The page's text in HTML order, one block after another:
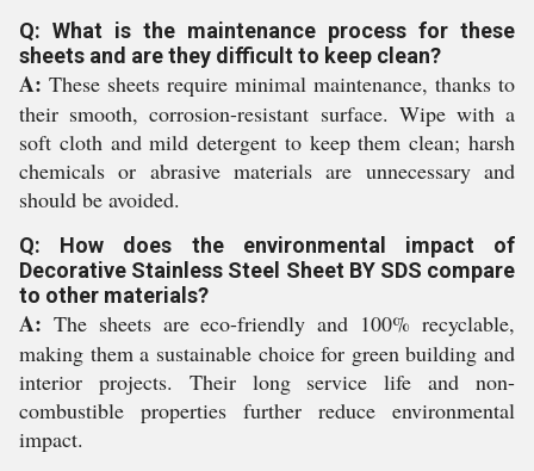
Q: What is the maintenance process for these
sheets and are they difficult to keep clean?
A: These sheets require minimal maintenance, thanks to
their smooth, corrosion-resistant surface. Wipe with a
soft cloth and mild detergent to keep them clean; harsh
chemicals or abrasive materials are unnecessary and
should be avoided.
Q: How does the environmental impact of
Decorative Stainless Steel Sheet BY SDS compare
to other materials?
A: The sheets are eco-friendly and 100% recyclable,
making them a sustainable choice for green building and
interior projects. Their long service life and non-
combustible properties further reduce environmental
impact.